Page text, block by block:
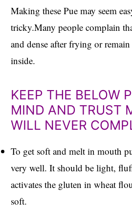
Making these Pue may seem
tricky.Many people complain
and dense after frying or
inside.
KEEP THE BELOW
MIND AND TRUST
WILL NEVER
To get soft and melt in mouth
very well. It should be light,
activates the gluten in wheat
soft.